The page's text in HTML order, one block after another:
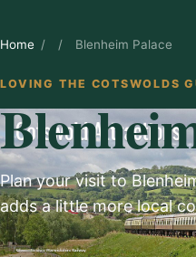
Home / / Blenheim Palace
LOVING THE COTSWOLDS
Plan your visit to
adds a little more local